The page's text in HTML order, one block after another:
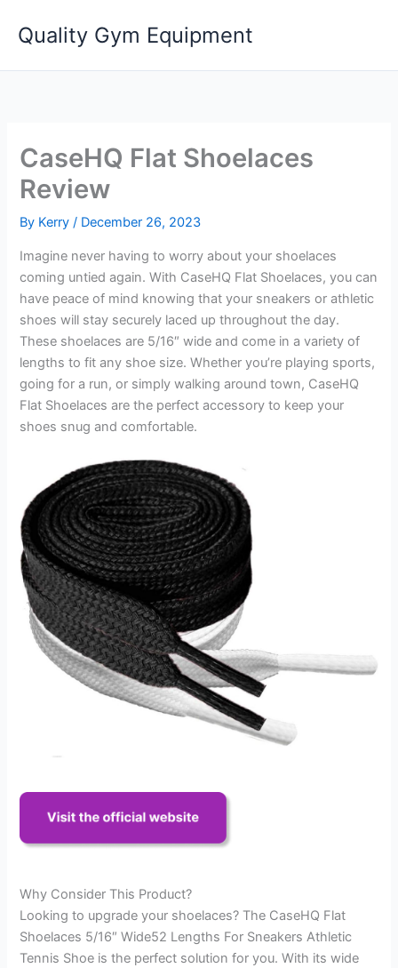
Quality Gym Equipment
CaseHQ Flat Shoelaces
Review
By Kerry/ December 26, 2023
Imagine never having to worry about your shoelaces
coming untied again. With CaseHQ Flat Shoelaces, you can
have peace of mind knowing that your sneakers or athletic
shoes will stay securely laced up throughout the day.
These shoelaces are 5/16″ wide and come in a variety of
lengths to fit any shoe size. Whether you’re playing sports,
going for a run, or simply walking around town, CaseHQ
Flat Shoelaces are the perfect accessory to keep your
shoes snug and comfortable.
Why Consider This Product?
Looking to upgrade your shoelaces? The CaseHQ Flat
Shoelaces 5/16″ Wide52 Lengths For Sneakers Athletic
Tennis Shoe is the perfect solution for you. With its wide